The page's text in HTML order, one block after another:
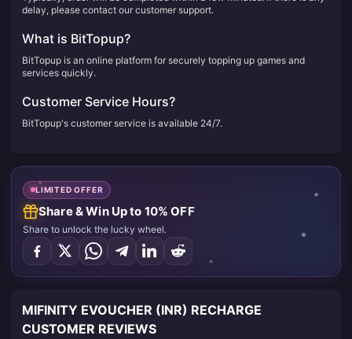
delay, please contact our customer support.
What is BitTopup?
BitTopup is an online platform for securely topping up games and
services quickly.
Customer Service Hours?
BitTopup's customer service is available 24/7.
LIMITED OFFER
Share & Win Up to 10% OFF
Share to unlock the lucky wheel.
MIFINITY EVOUCHER (INR) RECHARGE
CUSTOMER REVIEWS